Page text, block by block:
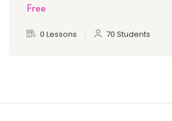
Free
0 Lessons 70 Students